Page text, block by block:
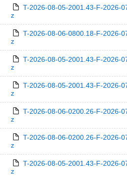
T-2026-08-05-2001.43-F-2026-
z
T-2026-08-06-0800.18-F-2026-
z
T-2026-08-05-2001.43-F-2026-
z
T-2026-08-05-2001.43-F-2026-
z
T-2026-08-06-0200.26-F-2026-
z
T-2026-08-06-0200.26-F-2026-
z
T-2026-08-05-2001.43-F-2026-
z